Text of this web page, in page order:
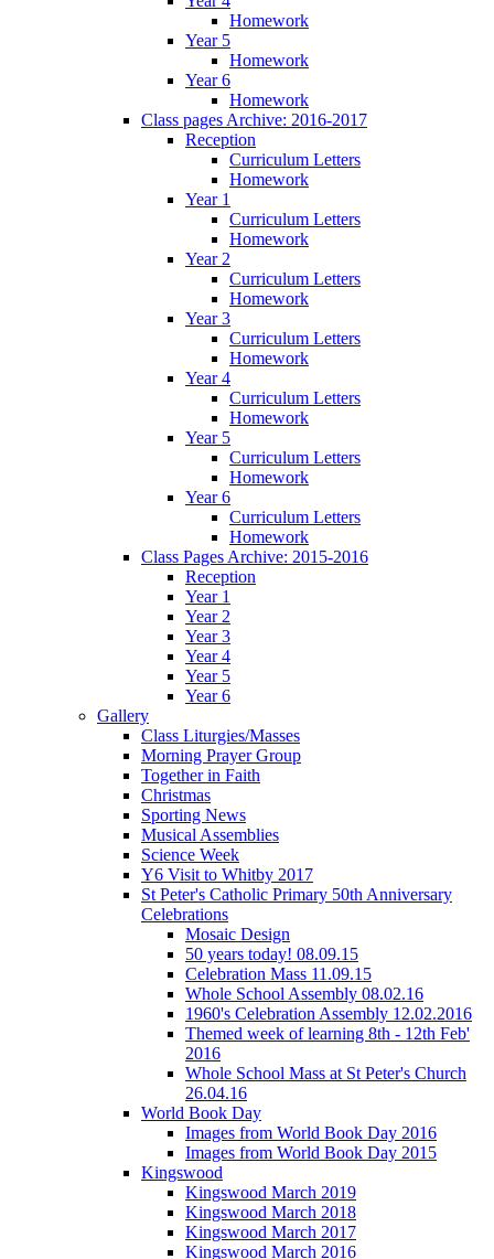
Homework
Year 5
Homework
Year 6
Homework
Class pages Archive: 2016-2017
Reception
Curriculum Letters
Homework
Year 1
Curriculum Letters
Homework
Year 2
Curriculum Letters
Homework
Year 3
Curriculum Letters
Homework
Year 4
Curriculum Letters
Homework
Year 5
Curriculum Letters
Homework
Year 6
Curriculum Letters
Homework
Class Pages Archive: 2015-2016
Reception
Year 1
Year 2
Year 3
Year 4
Year 5
Year 6
Gallery
Class Liturgies/Masses
Morning Prayer Group
Together in Faith
Christmas
Sporting News
Musical Assemblies
Science Week
Y6 Visit to Whitby 2017
St Peter's Catholic Primary 50th Anniversary
Celebrations
Mosaic Design
50 years today! 08.09.15
Celebration Mass 11.09.15
Whole School Assembly 08.02.16
1960's Celebration Assembly 12.02.2016
Themed week of learning 8th - 12th Feb'
2016
Whole School Mass at St Peter's Church
26.04.16
World Book Day
Images from World Book Day 2016
Images from World Book Day 2015
Kingswood
Kingswood March 2019
Kingswood March 2018
Kingswood March 2017
Kingswood March 2016